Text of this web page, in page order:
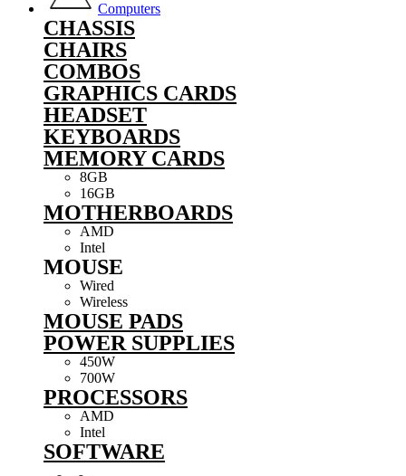
Computers
CHASSIS
CHAIRS
COMBOS
GRAPHICS CARDS
HEADSET
KEYBOARDS
MEMORY CARDS
8GB
16GB
MOTHERBOARDS
AMD
Intel
MOUSE
Wired
Wireless
MOUSE PADS
POWER SUPPLIES
450W
700W
PROCESSORS
AMD
Intel
SOFTWARE